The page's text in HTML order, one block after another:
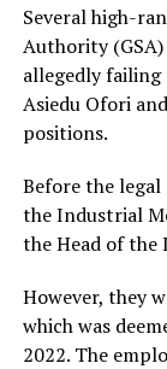
Several high-
Authority
allegedly
Asiedu Ofori
positions.
Before the
the Industrial
the Head of the
However, they
which was
2022. The